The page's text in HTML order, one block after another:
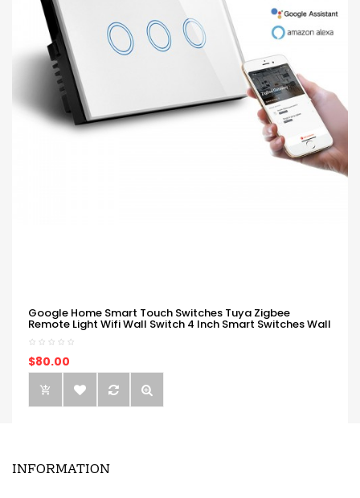
Google Home Smart Touch Switches Tuya Zigbee
Remote Light Wifi Wall Switch 4 Inch Smart Switches Wall
$80.00
INFORMATION